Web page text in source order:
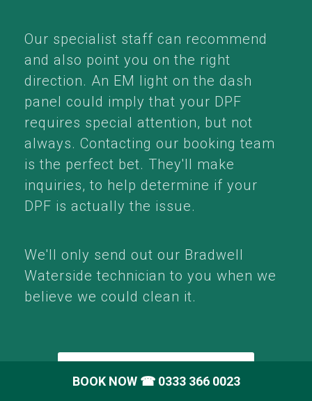
Our specialist staff can recommend
and also point you on the right
direction. An EM light on the dash
panel could imply that your DPF
requires special attention, but not
always. Contacting our booking team
is the perfect bet. They'll make
inquiries, to help determine if your
DPF is actually the issue.
We'll only send out our Bradwell
Waterside technician to you when we
believe we could clean it.
Call: 0333 366 0023
BOOK NOW ☎ 0333 366 0023